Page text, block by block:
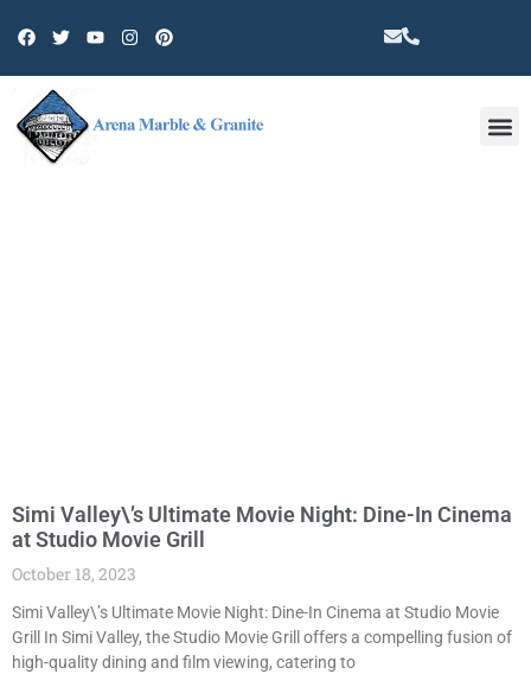
Simi Valley\’s Ultimate Movie Night: Dine-In Cinema
at Studio Movie Grill
October 18, 2023
Simi Valley\’s Ultimate Movie Night: Dine-In Cinema at Studio Movie
Grill In Simi Valley, the Studio Movie Grill offers a compelling fusion of
high-quality dining and film viewing, catering to